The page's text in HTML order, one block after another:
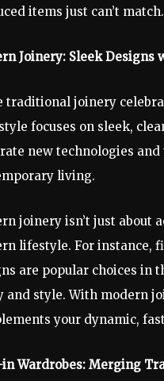
items just can’t match.
Joinery: Sleek Designs
traditional joinery
focuses on sleek,
new technologies
living.
joinery isn’t just about
lifestyle. For instance,
are popular choices in
and style. With modern
your dynamic,
in Wardrobes: Merging